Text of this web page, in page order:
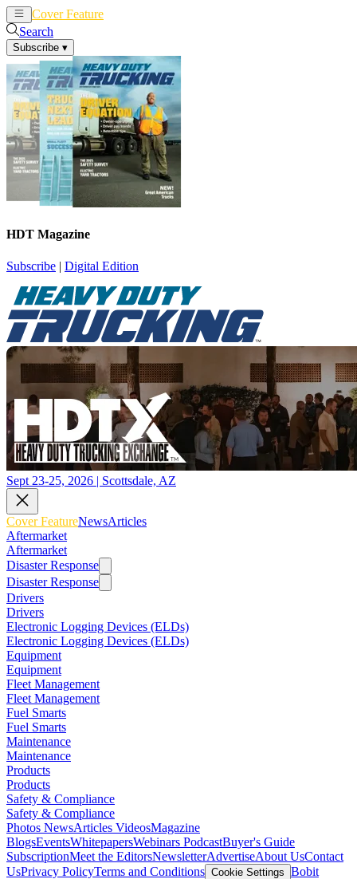
Cover Feature
Search
Subscribe ▾
HDT Magazine
Subscribe | Digital Edition
Sept 23-25, 2026 | Scottsdale, AZ
Cover FeatureNewsArticles
Aftermarket
Aftermarket
Disaster Response
Disaster Response
Drivers
Drivers
Electronic Logging Devices (ELDs)
Electronic Logging Devices (ELDs)
Equipment
Equipment
Fleet Management
Fleet Management
Fuel Smarts
Fuel Smarts
Maintenance
Maintenance
Products
Products
Safety & Compliance
Safety & Compliance
Photos NewsArticles VideosMagazine
BlogsEventsWhitepapersWebinars PodcastBuyer's Guide
SubscriptionMeet the EditorsNewsletterAdvertiseAbout UsContact
UsPrivacy PolicyTerms and Conditions Cookie Settings Bobit